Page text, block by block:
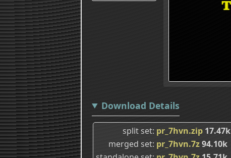
Download Details
split set pr_7hvn.zip 17.47k
merged set pr_7hvn.7z94.10k